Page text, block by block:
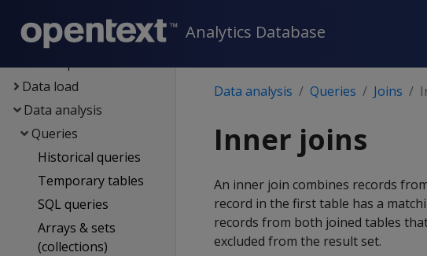
Analytics Database
Container deployment
Data load
Data analysis
Queries
Historical queries
Temporary tables
SQL queries
Arrays & sets
(collections)
Data analysis Queries Joins
Inner joins
An inner join combines records
record in the first table has a
records from both joined tables
excluded from the result set.